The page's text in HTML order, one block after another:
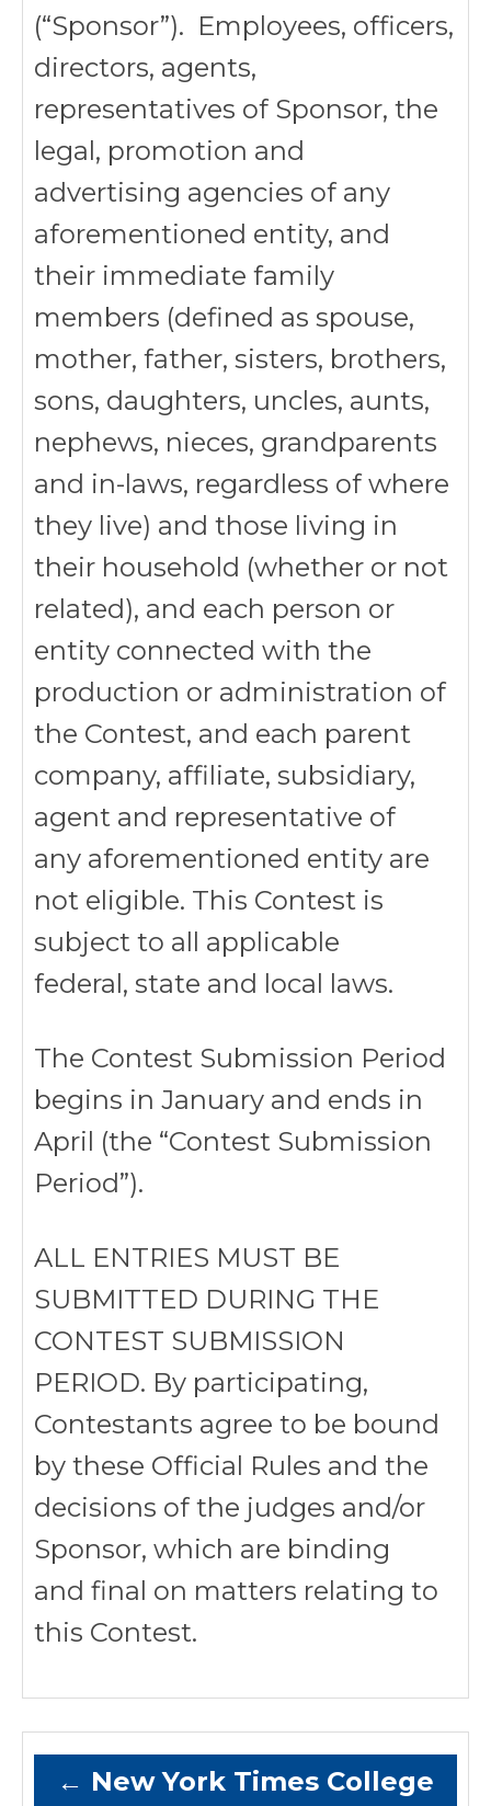
(“Sponsor”). Employees, officers,
directors, agents,
representatives of Sponsor, the
legal, promotion and
advertising agencies of any
aforementioned entity, and
their immediate family
members (defined as spouse,
mother, father, sisters, brothers,
sons, daughters, uncles, aunts,
nephews, nieces, grandparents
and in-laws, regardless of where
they live) and those living in
their household (whether or not
related), and each person or
entity connected with the
production or administration of
the Contest, and each parent
company, affiliate, subsidiary,
agent and representative of
any aforementioned entity are
not eligible. This Contest is
subject to all applicable
federal, state and local laws.
The Contest Submission Period
begins in January and ends in
April (the “Contest Submission
Period”).
ALL ENTRIES MUST BE
SUBMITTED DURING THE
CONTEST SUBMISSION
PERIOD. By participating,
Contestants agree to be bound
by these Official Rules and the
decisions of the judges and/or
Sponsor, which are binding
and final on matters relating to
this Contest.
← New York Times College